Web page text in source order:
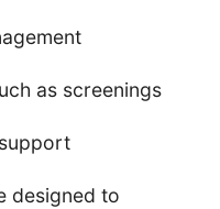
as screenings
designed to